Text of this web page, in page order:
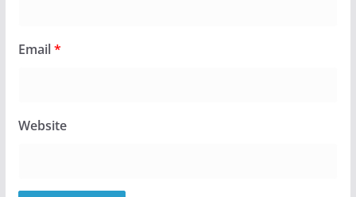
Email*
Website